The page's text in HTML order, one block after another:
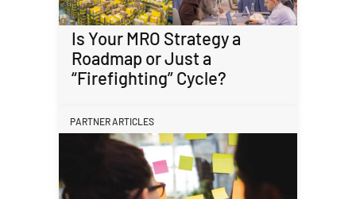
Is Your MRO Strategy a
Roadmap or Just a
“Firefighting” Cycle?
PARTNER ARTICLES